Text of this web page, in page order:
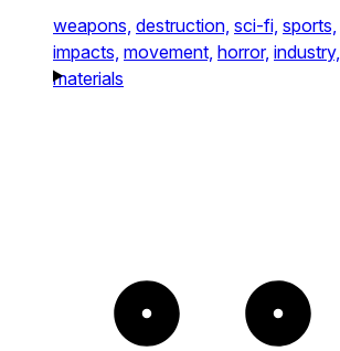
weapons, destruction, sci-fi, sports,
impacts, movement, horror, industry,
materials